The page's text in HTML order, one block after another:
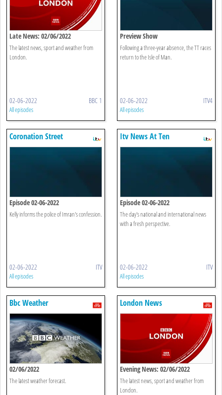
Late News: 02/06/2022
The latest news, sport and weather from
London.
02-06-2022 BBC 1
All episodes
Preview Show
Following a three-year absence, the TT races
return to the Isle of Man.
02-06-2022 ITV4
All episodes
Coronation Street
Episode 02-06-2022
Kelly informs the police of Imran's confession.
02-06-2022 ITV
All episodes
Itv News At Ten
Episode 02-06-2022
The day's national and international news
with a fresh perspective.
02-06-2022 ITV
All episodes
Bbc Weather
02/06/2022
The latest weather forecast.
London News
Evening News: 02/06/2022
The latest news, sport and weather from
London.